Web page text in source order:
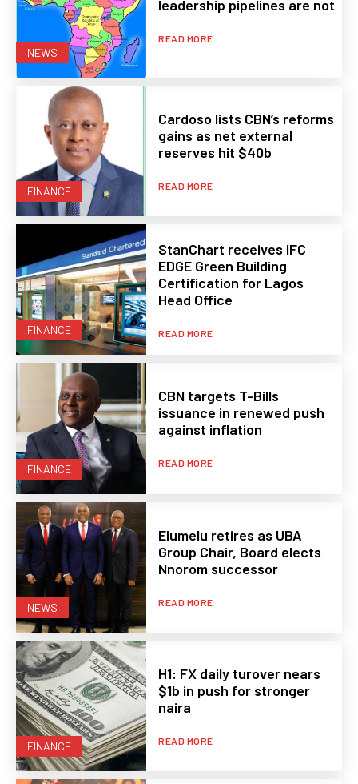
NEWS
leadership pipelines are not
READ MORE
FINANCE
Cardoso lists CBN’s reforms
gains as net external
reserves hit $40b
READ MORE
FINANCE
StanChart receives IFC
EDGE Green Building
Certification for Lagos
Head Office
READ MORE
FINANCE
CBN targets T-Bills
issuance in renewed push
against inflation
READ MORE
NEWS
Elumelu retires as UBA
Group Chair, Board elects
Nnorom successor
READ MORE
FINANCE
H1: FX daily turover nears
$1b in push for stronger
naira
READ MORE